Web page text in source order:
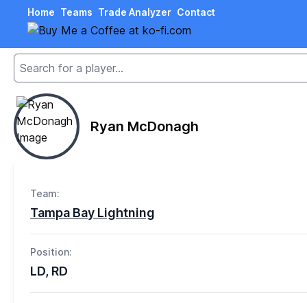
Home Teams Trade Analyzer Contact
Ryan McDonagh
Team:
Tampa Bay Lightning
Position:
LD, RD